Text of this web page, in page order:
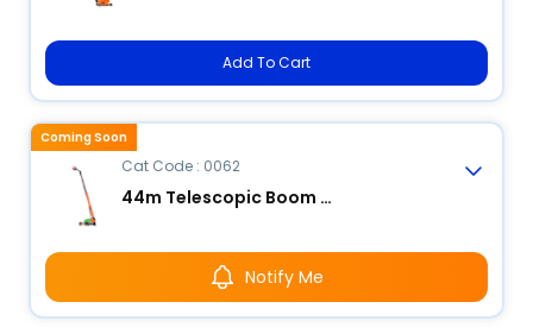
Add To Cart
Cat Code : 0062
44m Telescopic Boom Lift
Notify Me
Coming Soon